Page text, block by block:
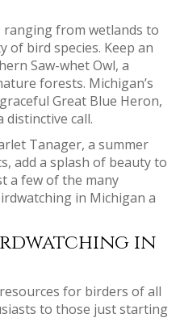
ranging from wetlands to
of bird species. Keep an
Saw-whet Owl, a
forests. Michigan’s
Great Blue Heron,
distinctive call.
Tanager, a summer
add a splash of beauty to
a few of the many
in Michigan a
in
for birders of all
to those just starting